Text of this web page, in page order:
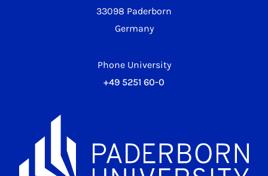
33098 Paderborn
Germany
Phone University
+49 5251 60-0